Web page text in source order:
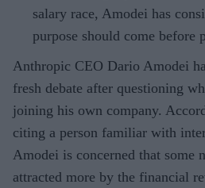
salary race, Amodei has
purpose should come before
Anthropic CEO Dario Amodei
fresh debate after questioning
joining his own company.
citing a person familiar with
Amodei is concerned that some
attracted more by the financial